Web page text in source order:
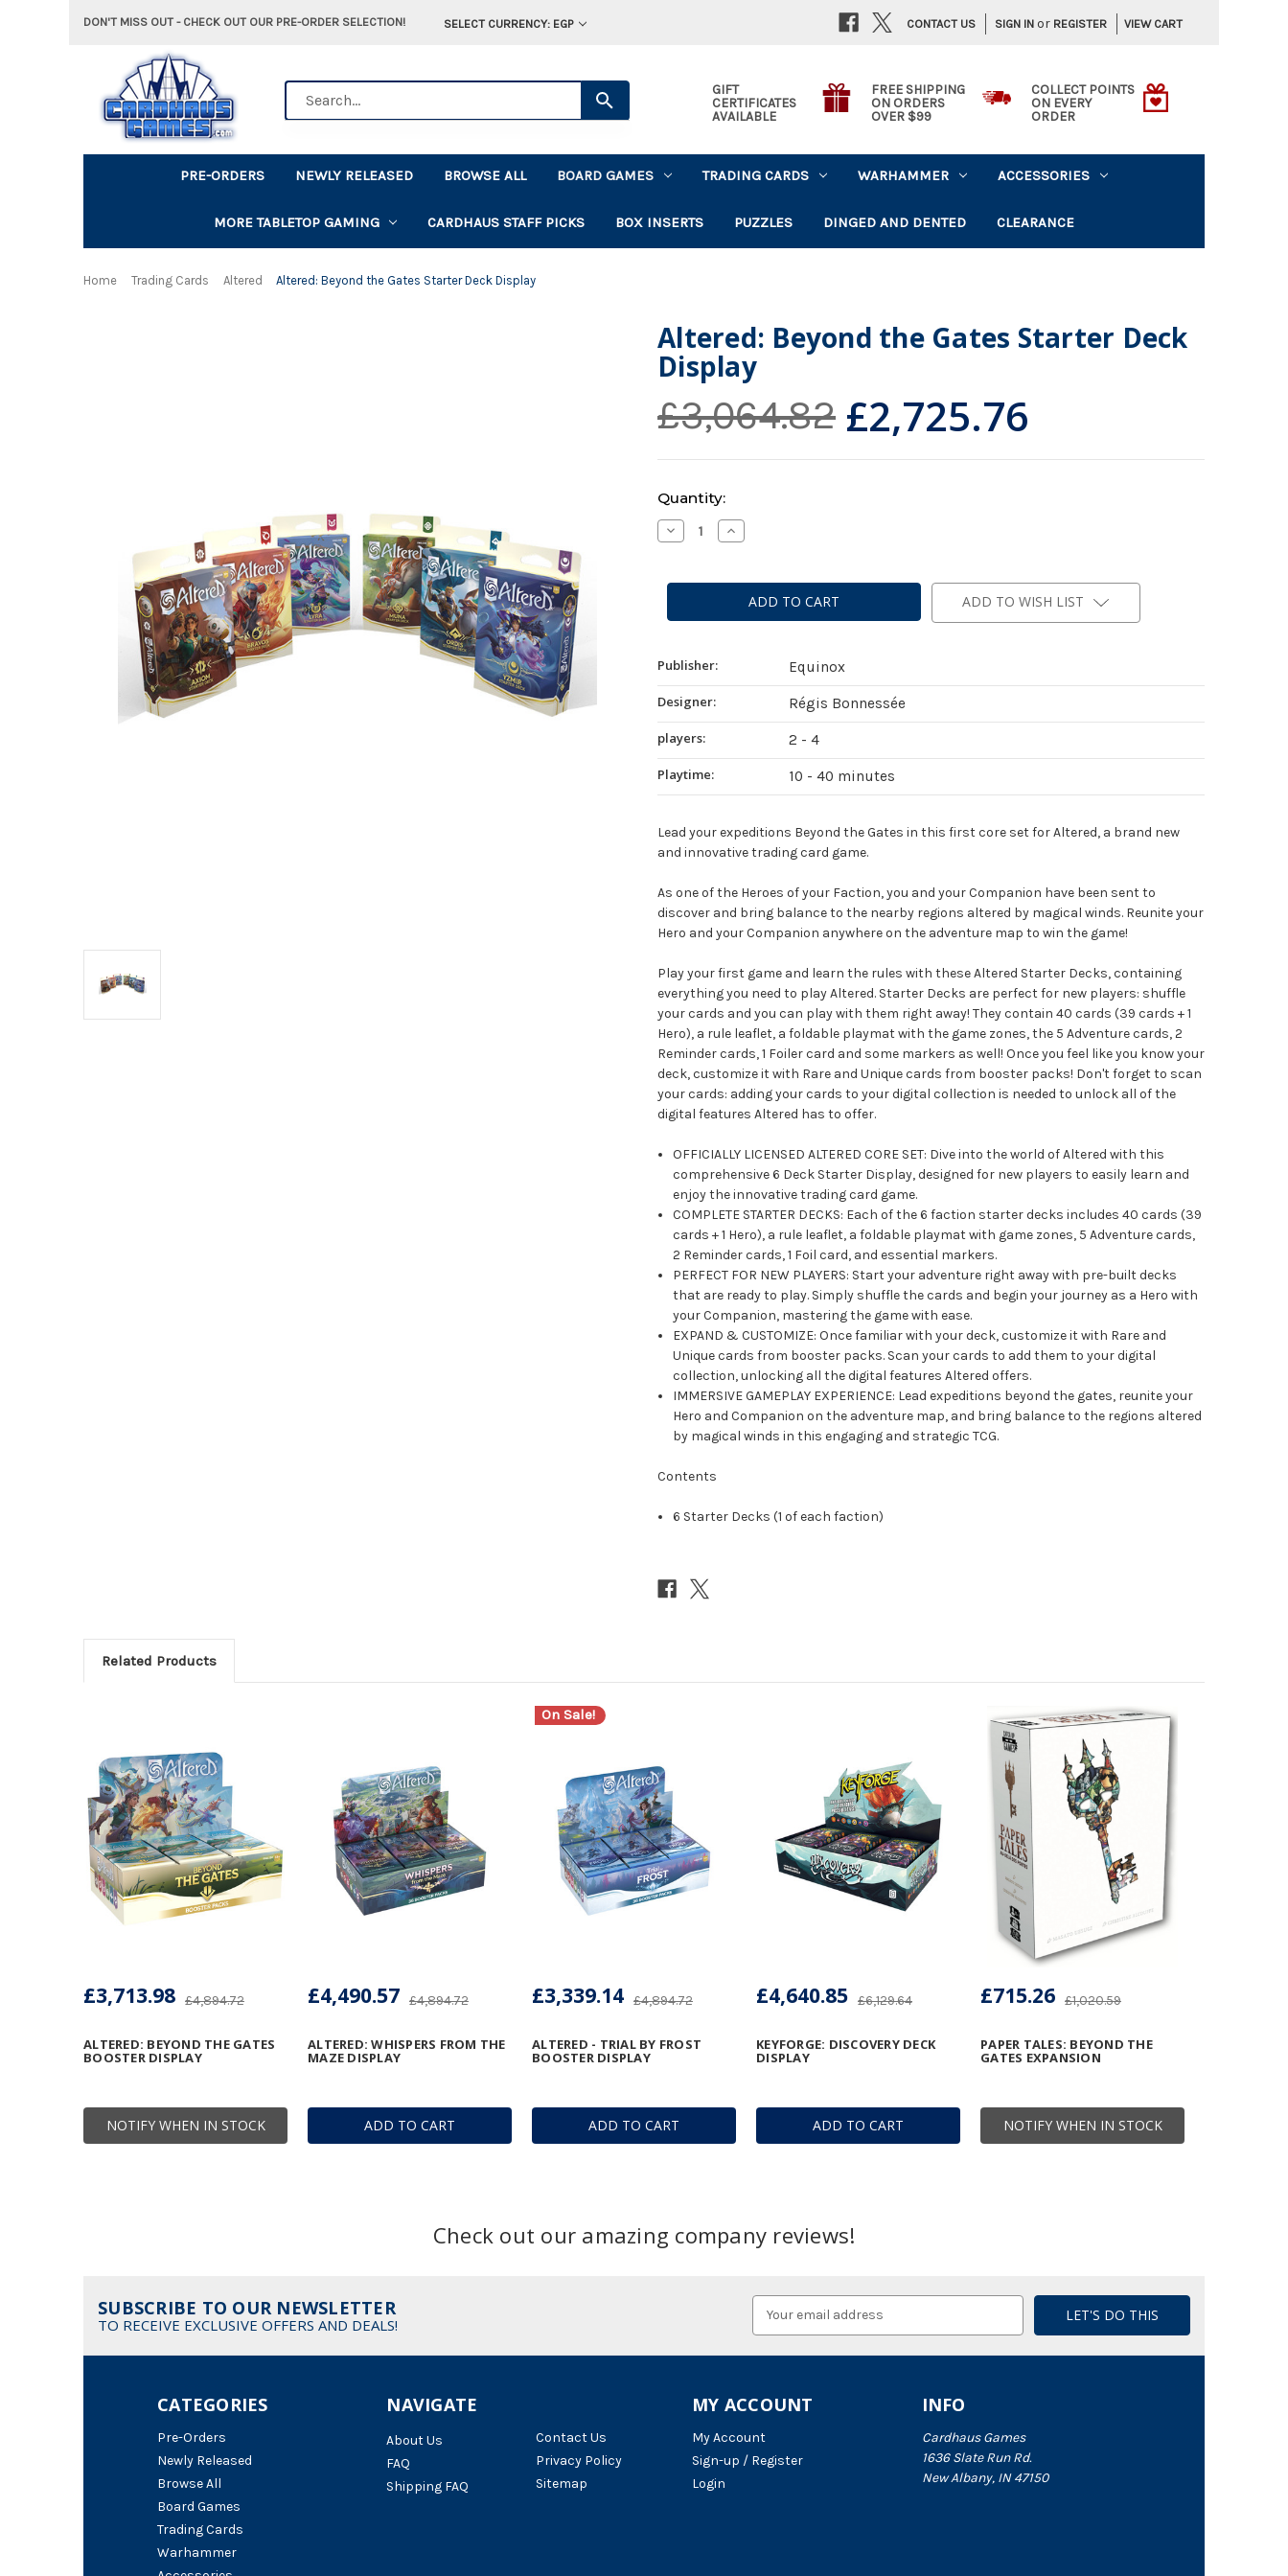
DON'T MISS OUT - CHECK OUT OUR PRE-ORDER SELECTION! SELECT CURRENCY: EGP SIGN IN or REGISTER VIEW CART
CONTACT US
GIFT
CERTIFICATES
AVAILABLE
FREE SHIPPING
ON ORDERS
OVER $99
COLLECT POINTS
ON EVERY
ORDER
PRE-ORDERS NEWLY RELEASED BROWSE ALL BOARD GAMES TRADING CARDS WARHAMMER ACCESSORIES
MORE TABLETOP GAMING CARDHAUS STAFF PICKS BOX INSERTS PUZZLES DINGED AND DENTED CLEARANCE
Home Trading Cards Altered Altered: Beyond the Gates Starter Deck Display
Altered: Beyond the Gates Starter Deck
Display
£3,064.82 £2,725.76
Current
Stock:
Quantity:
Decrease
Quantity
Beyond
Starter
Increase
Quantity
Beyond
Gates
Starter
ADD TO WISH LIST
Publisher:
Equinox
Designer:
Régis Bonnessée
players:
2 - 4
Playtime:
10 - 40 minutes
Lead your expeditions Beyond the Gates in this first core set for Altered, a brand new
and innovative trading card game.
As one of the Heroes of your Faction, you and your Companion have been sent to
discover and bring balance to the nearby regions altered by magical winds. Reunite your
Hero and your Companion anywhere on the adventure map to win the game!
Play your first game and learn the rules with these Altered Starter Decks, containing
everything you need to play Altered. Starter Decks are perfect for new players: shuffle
your cards and you can play with them right away! They contain 40 cards (39 cards + 1
Hero), a rule leaflet, a foldable playmat with the game zones, the 5 Adventure cards, 2
Reminder cards, 1 Foiler card and some markers as well! Once you feel like you know your
deck, customize it with Rare and Unique cards from booster packs! Don't forget to scan
your cards: adding your cards to your digital collection is needed to unlock all of the
digital features Altered has to offer.
OFFICIALLY LICENSED ALTERED CORE SET: Dive into the world of Altered with this
comprehensive 6 Deck Starter Display, designed for new players to easily learn and
enjoy the innovative trading card game.
COMPLETE STARTER DECKS: Each of the 6 faction starter decks includes 40 cards (39
cards + 1 Hero), a rule leaflet, a foldable playmat with game zones, 5 Adventure cards,
2 Reminder cards, 1 Foil card, and essential markers.
PERFECT FOR NEW PLAYERS: Start your adventure right away with pre-built decks
that are ready to play. Simply shuffle the cards and begin your journey as a Hero with
your Companion, mastering the game with ease.
EXPAND & CUSTOMIZE: Once familiar with your deck, customize it with Rare and
Unique cards from booster packs. Scan your cards to add them to your digital
collection, unlocking all the digital features Altered offers.
IMMERSIVE GAMEPLAY EXPERIENCE: Lead expeditions beyond the gates, reunite your
Hero and Companion on the adventure map, and bring balance to the regions altered
by magical winds in this engaging and strategic TCG.
Contents
6 Starter Decks (1 of each faction)
Related Products
NOTIFY WHEN IN STOCK
ALTERED: BEYOND THE GATES
BOOSTER DISPLAY
£4,894.72
£3,713.98
ADD TO CART
ALTERED: WHISPERS FROM THE
MAZE DISPLAY
£4,894.72
£4,490.57
On Sale!
ADD TO CART
ALTERED - TRIAL BY FROST
BOOSTER DISPLAY
£4,894.72
£3,339.14
ADD TO CART
KEYFORGE: DISCOVERY DECK
DISPLAY
£6,129.64
£4,640.85
NOTIFY WHEN IN STOCK
PAPER TALES: BEYOND THE
GATES EXPANSION
£1,020.59
£715.26
Check out our amazing company reviews!
SUBSCRIBE TO OUR NEWSLETTER
TO RECEIVE EXCLUSIVE OFFERS AND DEALS!
NAVIGATE
About Us
FAQ
Shipping FAQ
Contact Us
Privacy Policy
Sitemap
CATEGORIES
Pre-Orders
Newly Released
Browse All
Board Games
Trading Cards
Warhammer
INFO
Cardhaus Games
1636 Slate Run Rd.
New Albany, IN 47150
MY ACCOUNT
My Account
Sign-up / Register
Login